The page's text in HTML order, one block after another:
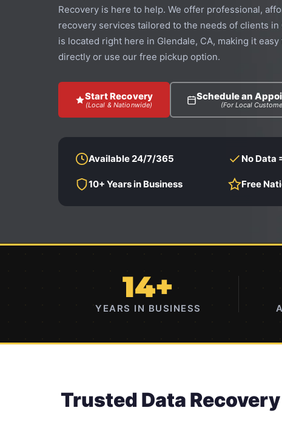
Recovery is here to help. We offer professional,
recovery services tailored to the needs of clients in
is located right here in Glendale, CA, making it
directly or use our free pickup option.
Start Recovery
(Local & Nationwide)
Schedule an
(For Local
Available 24/7/365 No Data
10+ Years in Business Free
14+
YEARS IN BUSINESS
Trusted Data